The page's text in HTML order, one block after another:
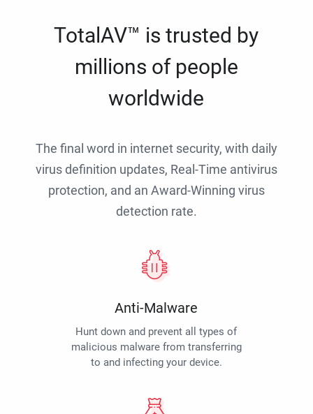
TotalAV™ is trusted by
millions of people
worldwide
The final word in internet security, with daily
virus definition updates, Real-Time antivirus
protection, and an Award-Winning virus
detection rate.
Anti-Malware
Hunt down and prevent all types of
malicious malware from transferring
to and infecting your device.